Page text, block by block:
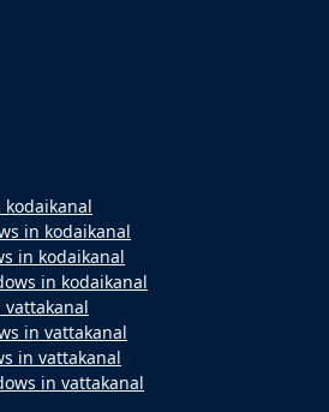
in kodaikanal
in kodaikanal
in kodaikanal
in vattakanal
in vattakanal
in vattakanal